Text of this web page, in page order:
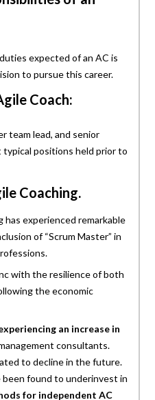
expected of an AC is
to pursue this career.
Coach:
team lead, and senior
positions held prior to
Coaching.
has experienced remarkable
of “Scrum Master” in
with the resilience of both
the economic
an increase in
consultants.
to decline in the future.
been found to underinvest in
for independent AC